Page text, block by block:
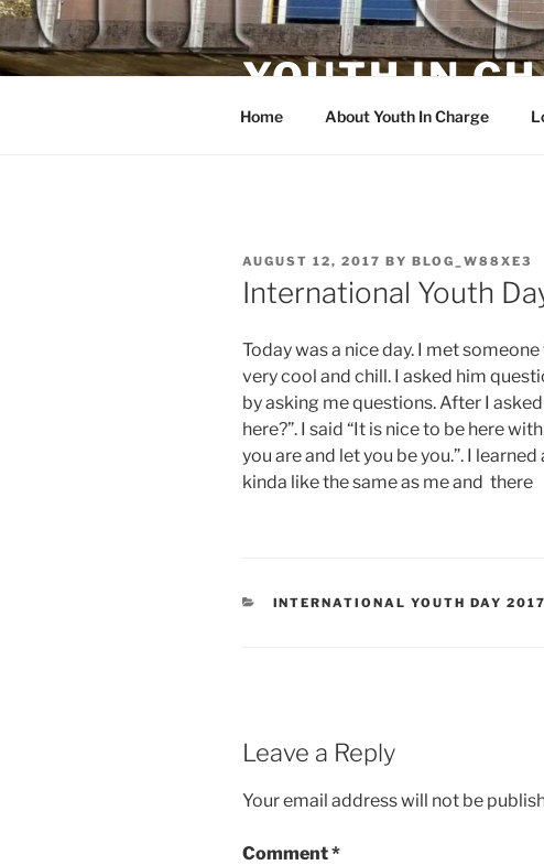
Skip
to
content
YOUTH IN
Home About Youth In Charge
POSTED
ON
AUGUST 12, 2017 BY BLOG_W88XE3
International Youth
Today was a nice day. I met
very cool and chill. I asked him
by asking me questions. After I
here?”. I said “It is nice to be here
you are and let you be you.”. I
kinda like the same as me and there
CATEGORIES
INTERNATIONAL YOUTH DAY 2017
Leave a Reply
Your email address will not be
Comment*